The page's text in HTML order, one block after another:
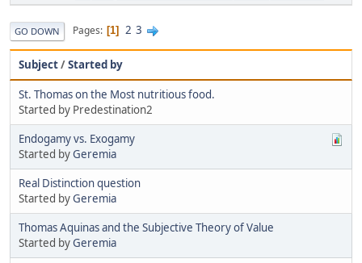
GO DOWN Pages 1 2 3
Subject/Started by
St. Thomas on the Most nutritious food.
Started by Predestination2
Endogamy vs. Exogamy
Started byGeremia
Real Distinction question
Started byGeremia
Thomas Aquinas and the Subjective Theory of Value
Started byGeremia